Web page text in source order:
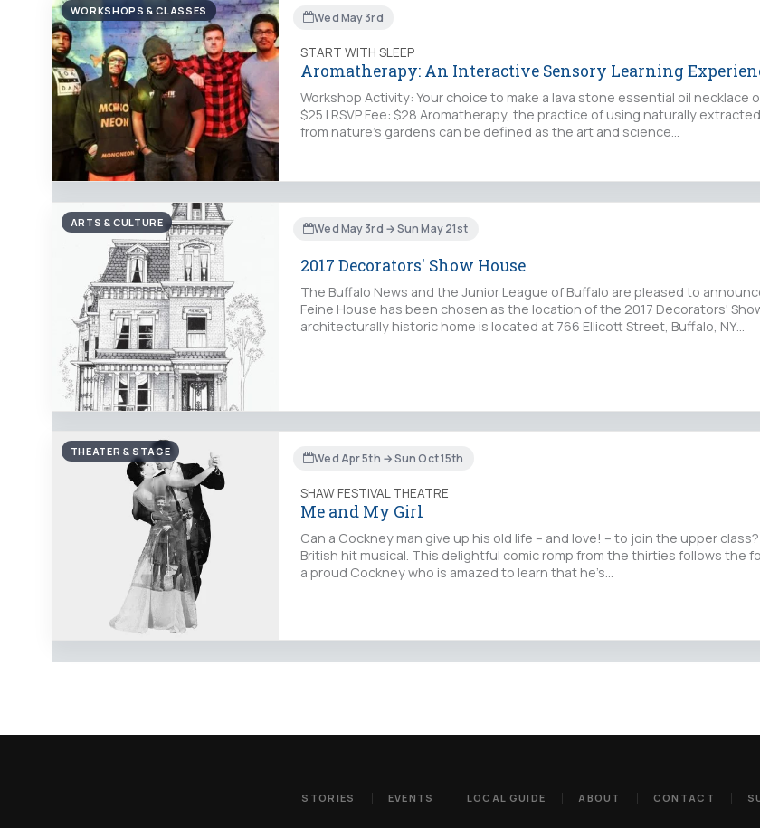
WORKSHOPS & CLASSES Wed May 3rd
START WITH SLEEP
Aromatherapy: An Interactive Sensory Learning
Workshop Activity: Your choice to make a lava stone essential oil necklace
$25 | RSVP Fee: $28 Aromatherapy, the practice of using naturally
from nature’s gardens can be defined as the art and science…
ARTS & CULTURE Wed May 3rd → Sun May 21st
2017 Decorators' Show House
The Buffalo News and the Junior League of Buffalo are pleased to
Feine House has been chosen as the location of the 2017 Decorators'
architecturally historic home is located at 766 Ellicott Street, Buffalo, NY…
THEATER & STAGE Wed Apr 5th → Sun Oct 15th
SHAW FESTIVAL THEATRE
Me and My Girl
Can a Cockney man give up his old life – and love! – to join the upper
British hit musical. This delightful comic romp from the thirties follows the
a proud Cockney who is amazed to learn that he’s…
STORIES EVENTS LOCAL GUIDE ABOUT CONTACT